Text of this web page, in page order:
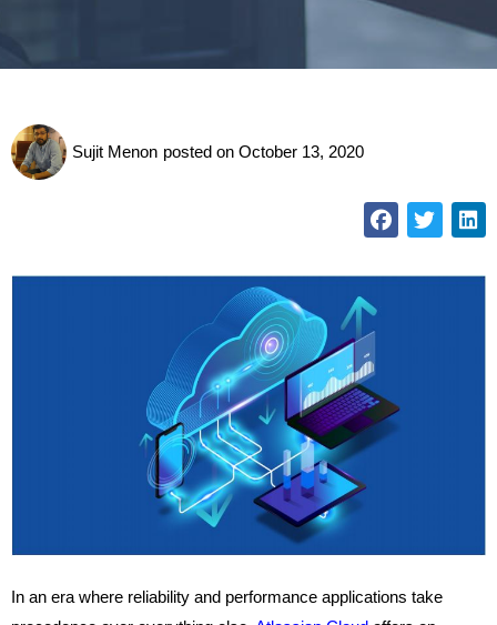
Sujit Menon posted on October 13, 2020
In an era where reliability and performance applications take